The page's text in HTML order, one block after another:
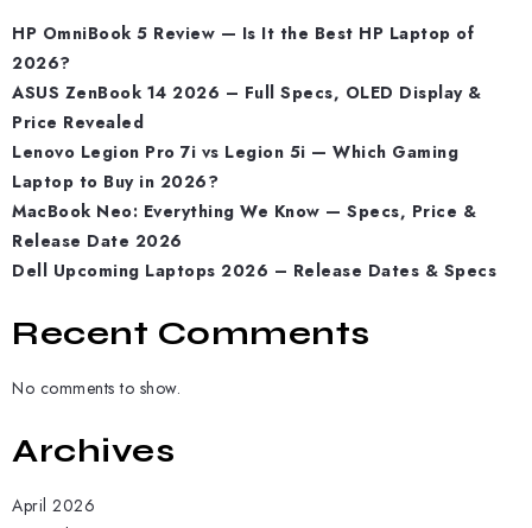
HP OmniBook 5 Review — Is It the Best HP Laptop of
2026?
ASUS ZenBook 14 2026 – Full Specs, OLED Display &
Price Revealed
Lenovo Legion Pro 7i vs Legion 5i — Which Gaming
Laptop to Buy in 2026?
MacBook Neo: Everything We Know — Specs, Price &
Release Date 2026
Dell Upcoming Laptops 2026 – Release Dates & Specs
Recent Comments
No comments to show.
Archives
April 2026